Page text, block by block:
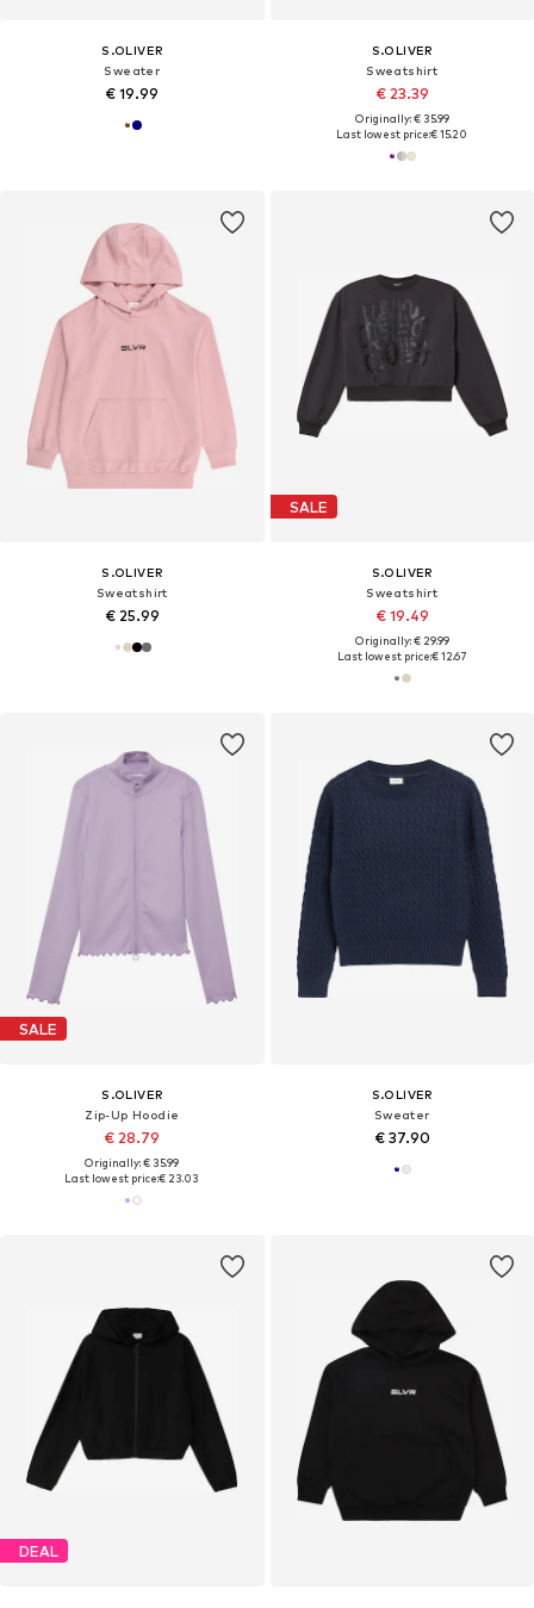
S.OLIVER
Sweater
€ 19.99
S.OLIVER
Sweatshirt
€ 23.39
Originally: € 35.99
Last lowest price:€ 15.20
S.OLIVER
Sweatshirt
€ 25.99
SALE
S.OLIVER
Sweatshirt
€ 19.49
Originally: € 29.99
Last lowest price:€ 12.67
SALE
S.OLIVER
Zip-Up Hoodie
€ 28.79
Originally: € 35.99
Last lowest price:€ 23.03
S.OLIVER
Sweater
€ 37.90
DEAL